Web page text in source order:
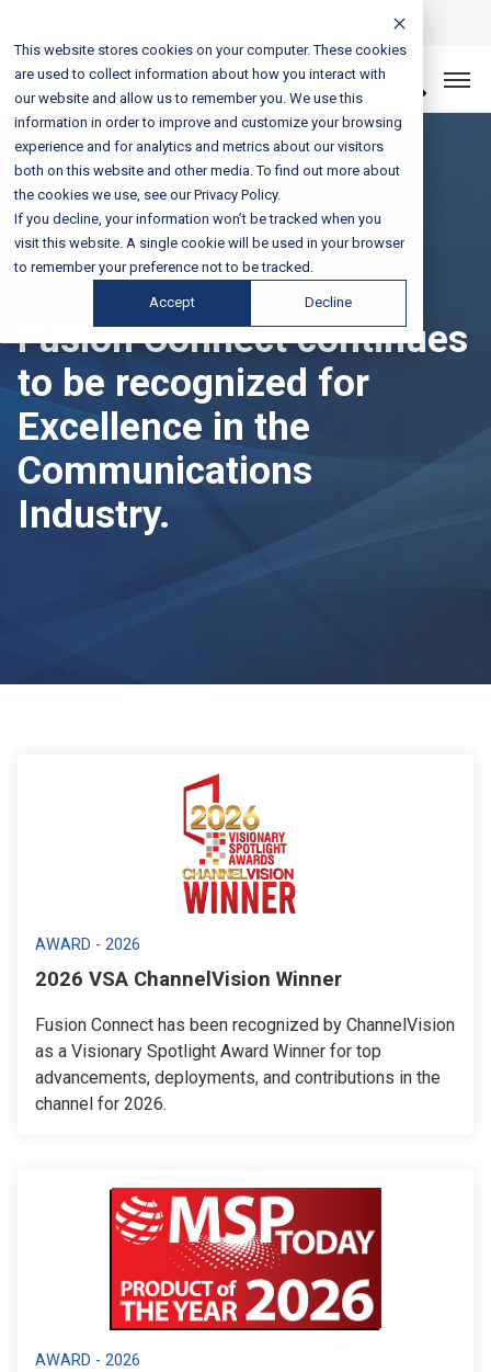
This website stores cookies on your computer. These cookies
are used to collect information about how you interact with
our website and allow us to remember you. We use this
information in order to improve and customize your browsing
experience and for analytics and metrics about our visitors
both on this website and other media. To find out more about
the cookies we use, see our Privacy Policy.
If you decline, your information won’t be tracked when you
visit this website. A single cookie will be used in your browser
to remember your preference not to be tracked.
Accept Decline
888-301-1721
Let’s Connect
Awards
Fusion Connect continues
to be recognized for
Excellence in the
Communications
Industry.
AWARD - 2026
2026 VSA ChannelVision Winner
Fusion Connect has been recognized by ChannelVision
as a Visionary Spotlight Award Winner for top
advancements, deployments, and contributions in the
channel for 2026.
AWARD - 2026